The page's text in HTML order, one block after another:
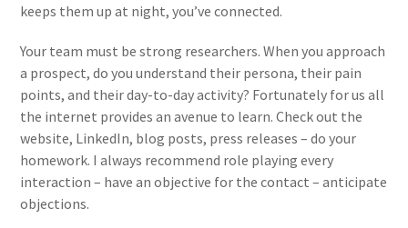
keeps them up at night, you’ve connected.
Your team must be strong researchers. When you approach
a prospect, do you understand their persona, their pain
points, and their day-to-day activity? Fortunately for us all
the internet provides an avenue to learn. Check out the
website, LinkedIn, blog posts, press releases – do your
homework. I always recommend role playing every
interaction – have an objective for the contact – anticipate
objections.